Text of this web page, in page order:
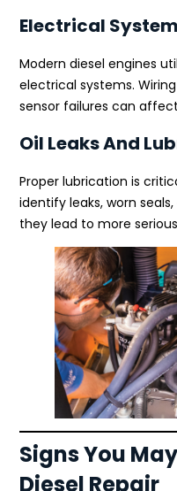
Electrical
Modern diesel engines
electrical systems.
sensor failures can
Oil Leaks And
Proper lubrication is
identify leaks, worn
they lead to more
Signs You
Diesel Repair